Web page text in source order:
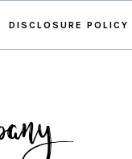
DISCLOSURE POLICY